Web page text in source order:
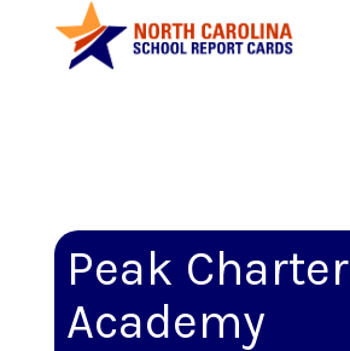
Peak Charter
Academy